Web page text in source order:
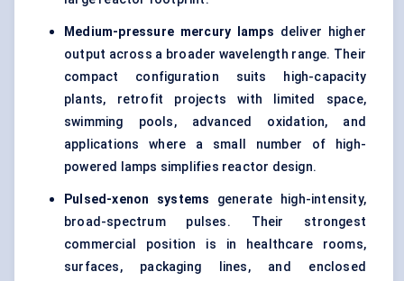
Medium-pressure mercury lamps deliver higher
output across a broader wavelength range. Their
compact configuration suits high-capacity
plants, retrofit projects with limited space,
swimming pools, advanced oxidation, and
applications where a small number of high-
powered lamps simplifies reactor design.
Pulsed-xenon systems generate high-intensity,
broad-spectrum pulses. Their strongest
commercial position is in healthcare rooms,
surfaces, packaging lines, and enclosed